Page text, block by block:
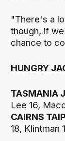
"There's a
though, if
chance to
HUNGRY
TASMANIA
Lee 16,
CAIRNS
18, Klintman